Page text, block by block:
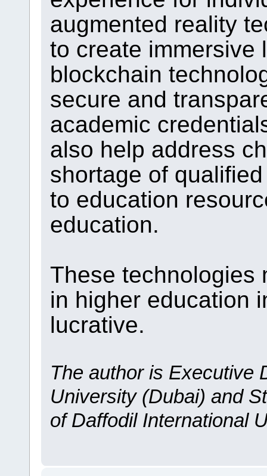
augmented reality
to create immersive
blockchain
secure and
academic
also help address
shortage of
to education
education.
These technologies
in higher education
lucrative.
The author is Executive
University (Dubai) and
of Daffodil International